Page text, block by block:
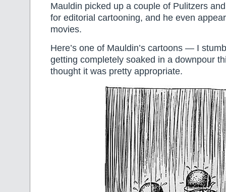
Mauldin picked up a couple of Pulitzers
for editorial cartooning, and he even
movies.
Here’s one of Mauldin’s cartoons — I
getting completely soaked in a downpour
thought it was pretty appropriate.